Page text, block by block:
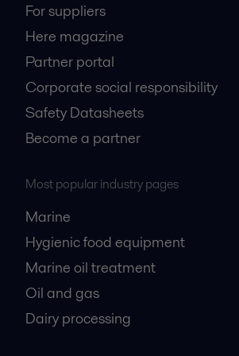
For suppliers
Here magazine
Partner portal
Corporate social responsibility
Safety Datasheets
Become a partner
Most popular industry pages
Marine
Hygienic food equipment
Marine oil treatment
Oil and gas
Dairy processing